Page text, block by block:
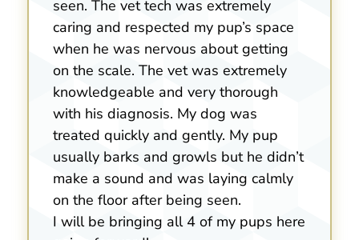
seen. The vet tech was extremely
caring and respected my pup’s space
when he was nervous about getting
on the scale. The vet was extremely
knowledgeable and very thorough
with his diagnosis. My dog was
treated quickly and gently. My pup
usually barks and growls but he didn’t
make a sound and was laying calmly
on the floor after being seen.
I will be bringing all 4 of my pups here